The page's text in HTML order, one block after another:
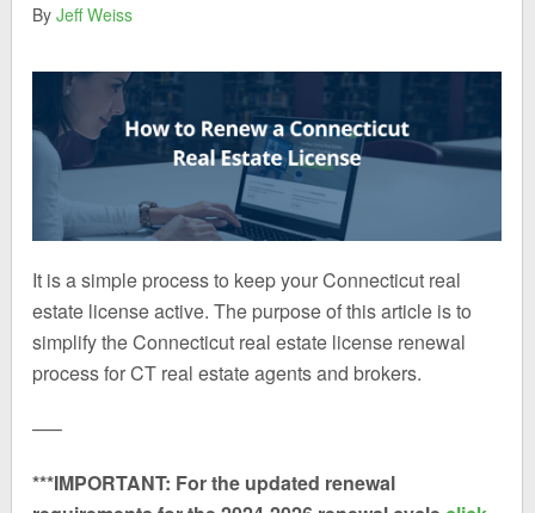
ByJeff Weiss
It is a simple process to keep your Connecticut real
estate license active. The purpose of this article is to
simplify the Connecticut real estate license renewal
process for CT real estate agents and brokers.
—–
***IMPORTANT: For the updated renewal